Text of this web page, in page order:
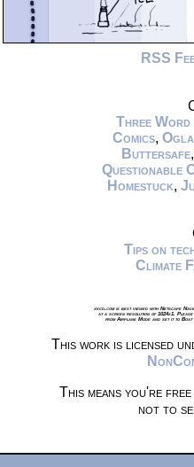
RSS
Three Word
Comics,
Buttersafe
Questionable
Homestuck,
Tips on
Climate
xkcd.com is best viewed with Netscape
at a screen resolution of 1024x1.
from Airplane Mode and set it to
This work is licensed
This means you're
not to